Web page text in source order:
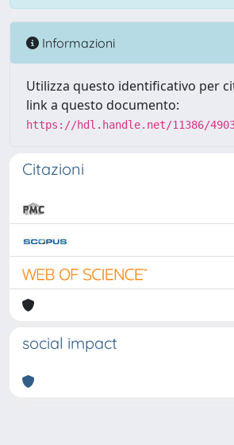
Informazioni
Utilizza questo identificativo per
link a questo documento:
https://hdl.handle.net/11386/
Citazioni
social impact